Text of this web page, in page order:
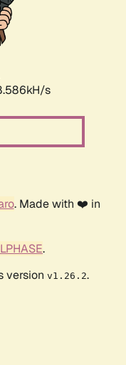
s
. Made with ❤️ in
.
version v1.26.2.